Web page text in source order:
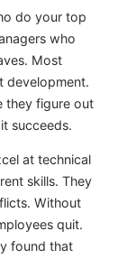
do your top
who
Most
development.
they figure out
succeeds.
at technical
skills. They
Without
quit.
found that